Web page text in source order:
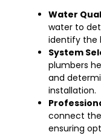
Water
water to
identify the
System
plumbers
and
installation.
connect
ensuring